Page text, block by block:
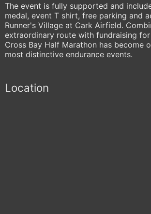
The event is fully supported and
medal, event T shirt, free parking and
Runner's Village at Cark Airfield.
extraordinary route with fundraising
Cross Bay Half Marathon has become
most distinctive endurance events.
Location